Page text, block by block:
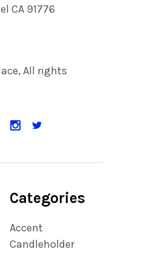
CA 91776
All rights
Categories
Accent
Candleholder